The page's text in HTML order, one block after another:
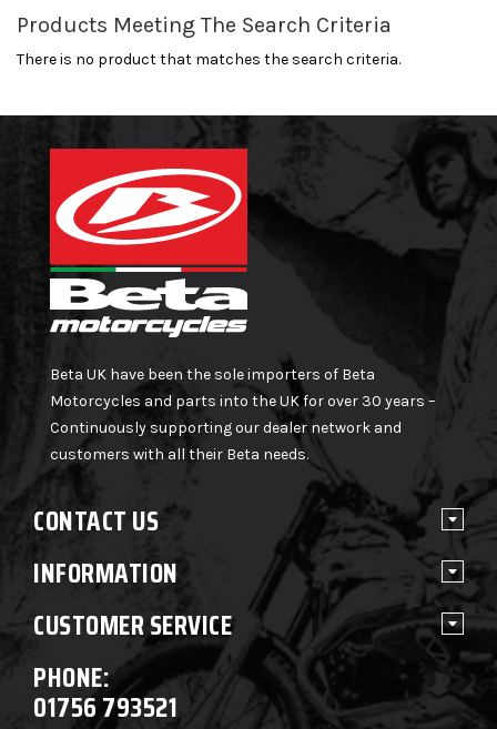
Products Meeting The Search Criteria
There is no product that matches the search criteria.
Beta UK have been the sole importers of Beta
Motorcycles and parts into the UK for over 30 years –
Continuously supporting our dealer network and
customers with all their Beta needs.
CONTACT US
INFORMATION
CUSTOMER SERVICE
PHONE:
01756 793521